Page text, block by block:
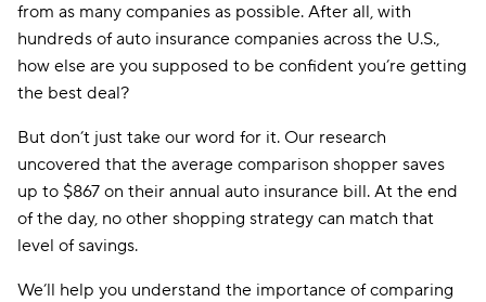
from as many companies as possible. After all, with
hundreds of auto insurance companies across the U.S.,
how else are you supposed to be confident you’re getting
the best deal?
But don’t just take our word for it. Our research
uncovered that the average comparison shopper saves
up to $867 on their annual auto insurance bill. At the end
of the day, no other shopping strategy can match that
level of savings.
We’ll help you understand the importance of comparing